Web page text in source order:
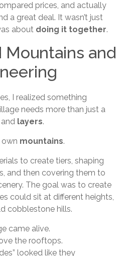
prices, and actually
a great deal. It wasn’t just
about doing it together.
and
I realized something
needs more than just a
and layers.
mountains.
to create tiers, shaping
and then covering them to
The goal was to create
could sit at different heights,
cobblestone hills.
came alive.
the rooftops.
looked like they